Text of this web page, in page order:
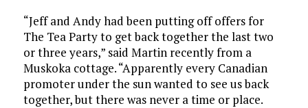
“Jeff and Andy had been putting off offers for
The Tea Party to get back together the last two
or three years,” said Martin recently from a
Muskoka cottage. “Apparently every Canadian
promoter under the sun wanted to see us back
together, but there was never a time or place.